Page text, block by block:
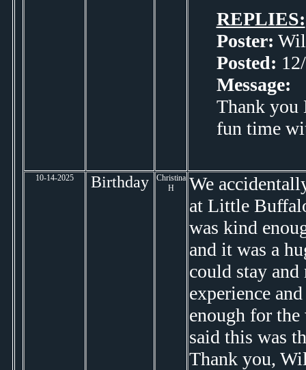
REPLIES:
Poster:
Posted:
Message:
Thank you
fun time
10-14-2025 Birthday
Christina
H
We
at Little
was kind
and it was a
could stay
experience
enough for
said this was
Thank you,